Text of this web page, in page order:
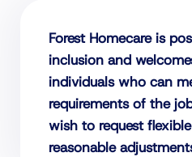
Forest Homecare is
inclusion and
individuals who can
requirements of the
wish to request
reasonable